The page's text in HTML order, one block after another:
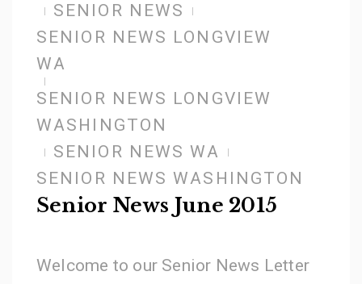
SENIOR NEWS
SENIOR NEWS LONGVIEW
WA
SENIOR NEWS LONGVIEW
WASHINGTON
SENIOR NEWS WA
SENIOR NEWS WASHINGTON
Senior News June 2015
Welcome to our Senior News Letter